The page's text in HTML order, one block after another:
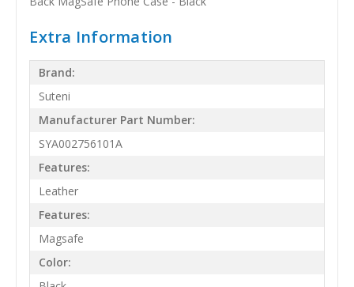
Extra Information
Brand:
Suteni
Manufacturer Part Number:
SYA002756101A
Features:
Leather
Features:
Magsafe
Color: